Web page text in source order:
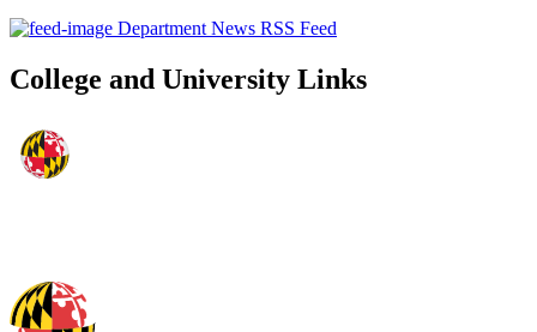
Department News RSS Feed
College and University Links